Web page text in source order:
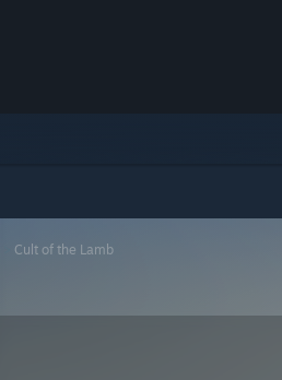
Cult of the Lamb